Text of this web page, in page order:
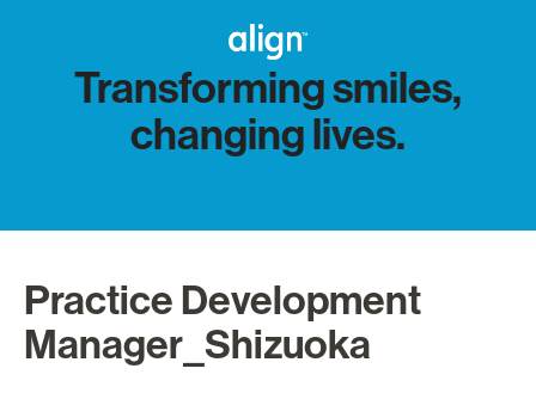
Transforming smiles,
changing lives.
Practice Development
Manager_Shizuoka